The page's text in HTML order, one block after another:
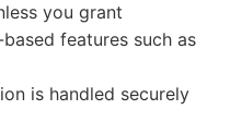
you grant
features such as
is handled securely